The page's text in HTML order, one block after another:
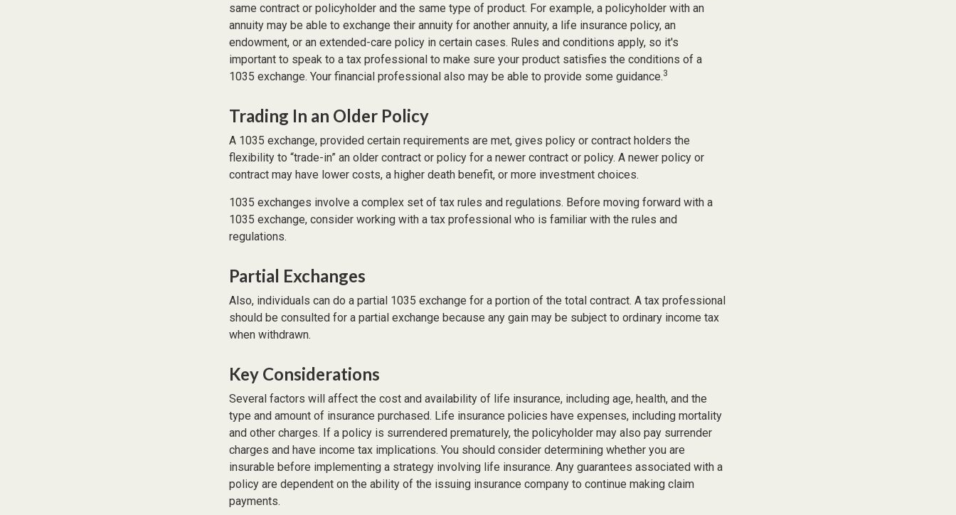
same contract or policyholder and the same type of product. For example, a policyholder with an
annuity may be able to exchange their annuity for another annuity, a life insurance policy, an
endowment, or an extended-care policy in certain cases. Rules and conditions apply, so it's
important to speak to a tax professional to make sure your product satisfies the conditions of a
1035 exchange. Your financial professional also may be able to provide some guidance.3
Trading In an Older Policy
A 1035 exchange, provided certain requirements are met, gives policy or contract holders the
flexibility to “trade-in” an older contract or policy for a newer contract or policy. A newer policy or
contract may have lower costs, a higher death benefit, or more investment choices.
1035 exchanges involve a complex set of tax rules and regulations. Before moving forward with a
1035 exchange, consider working with a tax professional who is familiar with the rules and
regulations.
Partial Exchanges
Also, individuals can do a partial 1035 exchange for a portion of the total contract. A tax professional
should be consulted for a partial exchange because any gain may be subject to ordinary income tax
when withdrawn.
Key Considerations
Several factors will affect the cost and availability of life insurance, including age, health, and the
type and amount of insurance purchased. Life insurance policies have expenses, including mortality
and other charges. If a policy is surrendered prematurely, the policyholder may also pay surrender
charges and have income tax implications. You should consider determining whether you are
insurable before implementing a strategy involving life insurance. Any guarantees associated with a
policy are dependent on the ability of the issuing insurance company to continue making claim
payments.